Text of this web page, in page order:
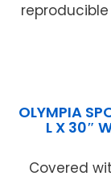
OLYMPIA
L X 30″
Covered